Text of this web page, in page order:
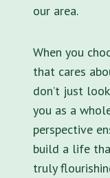
our area.
When you
that cares
don’t just
you as a
perspective
build a life
truly